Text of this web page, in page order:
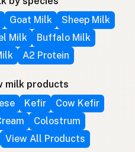
Goat Milk
Sheep Milk
Milk
Buffalo Milk
A2 Protein
milk products
Kefir
Cow Kefir
Colostrum
View All Products